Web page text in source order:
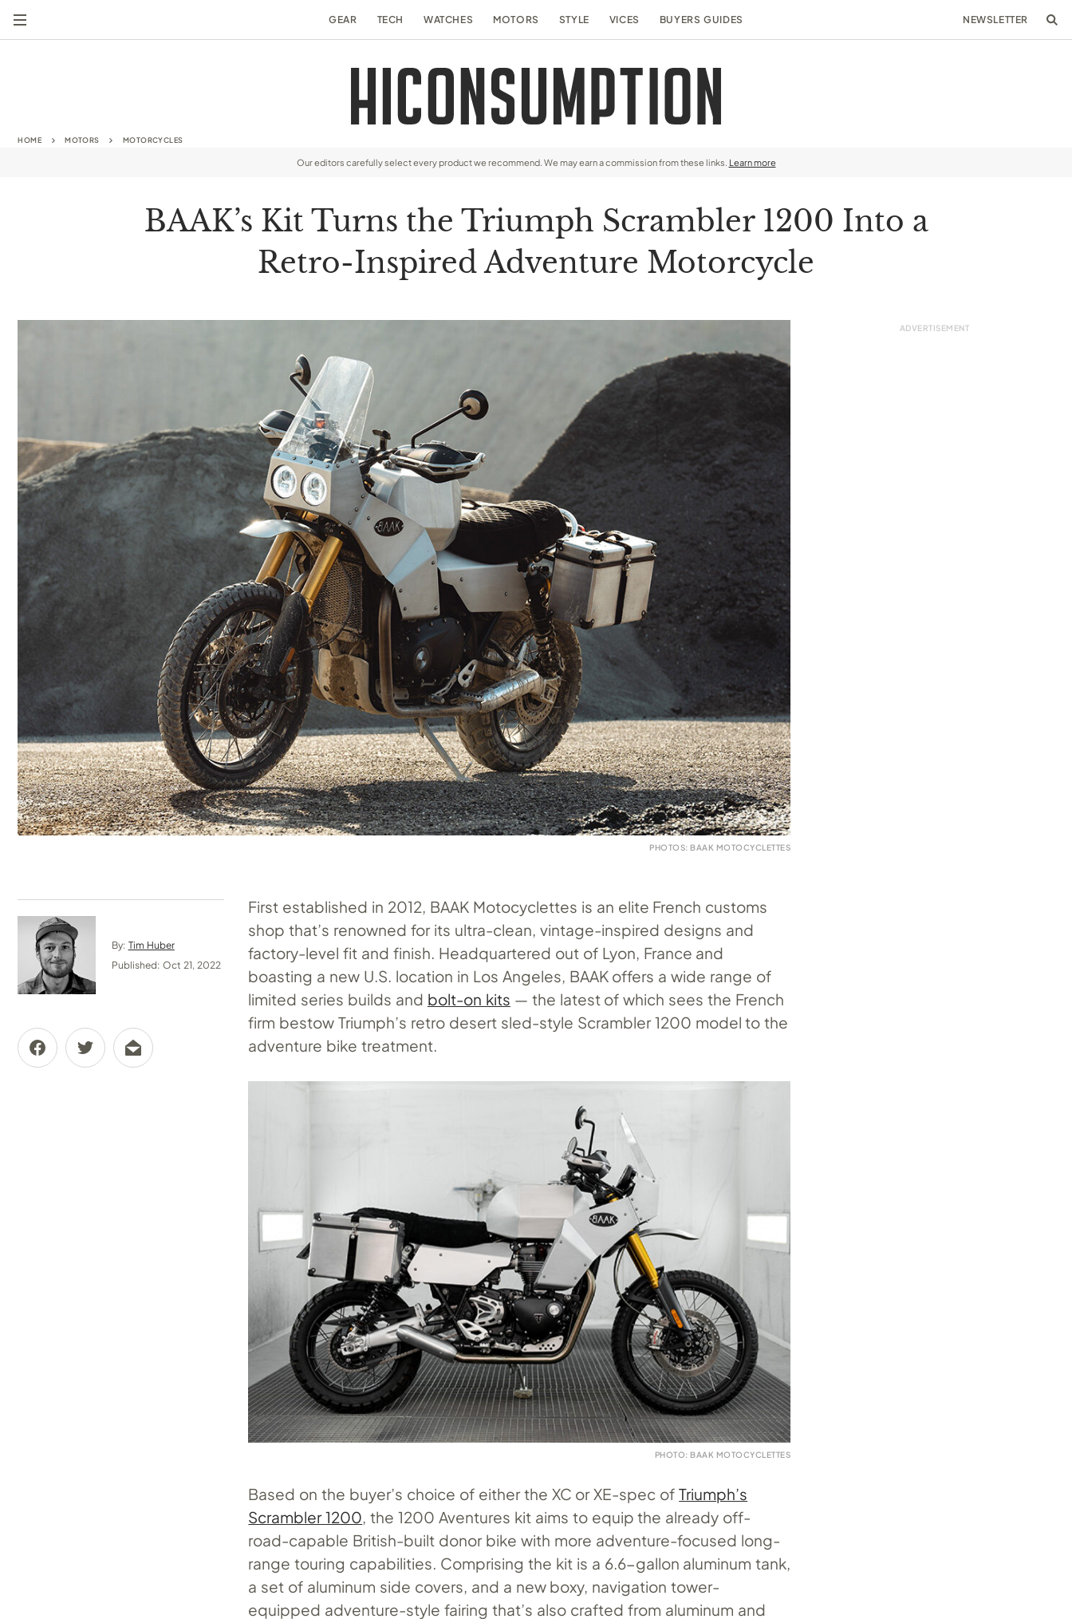
GEAR TECH WATCHES MOTORS STYLE VICES BUYERS GUIDES NEWSLETTER
HOME MOTORS MOTORCYCLES
Our editors carefully select every product we recommend. We may earn a commission from these links. Learn more
BAAK’s Kit Turns the Triumph Scrambler 1200 Into a
Retro-Inspired Adventure Motorcycle
PHOTOS: BAAK MOTOCYCLETTES
By: Tim Huber
Published: Oct 21, 2022
First established in 2012, BAAK Motocyclettes is an elite French customs
shop that’s renowned for its ultra-clean, vintage-inspired designs and
factory-level fit and finish. Headquartered out of Lyon, France and
boasting a new U.S. location in Los Angeles, BAAK offers a wide range of
limited series builds and bolt-on kits — the latest of which sees the French
firm bestow Triumph’s retro desert sled-style Scrambler 1200 model to the
adventure bike treatment.
PHOTO: BAAK MOTOCYCLETTES
Based on the buyer’s choice of either the XC or XE-spec ofTriumph’s
Scrambler 1200, the 1200 Aventures kit aims to equip the already off-
road-capable British-built donor bike with more adventure-focused long-
range touring capabilities. Comprising the kit is a 6.6-gallon aluminum tank,
a set of aluminum side covers, and a new boxy, navigation tower-
equipped adventure-style fairing that’s also crafted from aluminum and